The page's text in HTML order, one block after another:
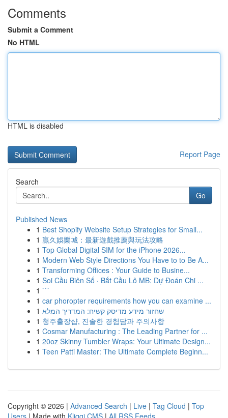
Comments
Submit a Comment
No HTML
HTML is disabled
Report Page
Search
Go
Published News
1 Best Shopify Website Setup Strategies for Small...
1 贏久娛樂城：最新遊戲推薦與玩法攻略
1 Top Global Digital SIM for the iPhone 2026...
1 Modern Web Style Directions You Have to to Be A...
1 Transforming Offices : Your Guide to Busine...
1 Soi Cầu Biên Số · Bắt Cầu Lô MB: Dự Đoán Chi ...
1 ```
1 car phoropter requirements how you can examine ...
1 שחזור מידע מדיסק קשיח: המדריך המלא
1 청주출장샵, 진솔한 경험담과 주의사항
1 Cosmar Manufacturing : The Leading Partner for ...
1 20oz Skinny Tumbler Wraps: Your Ultimate Design...
1 Teen Patti Master: The Ultimate Complete Beginn...
Copyright © 2026 | Advanced Search | Live | Tag Cloud | Top
Users | Made with Kliqqi CMS | All RSS Feeds